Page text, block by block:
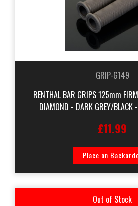
GRIP-G149
RENTHAL BAR GRIPS 125mm
DIAMOND - DARK GREY/BLACK
£11.99
Place on
Out of Stock